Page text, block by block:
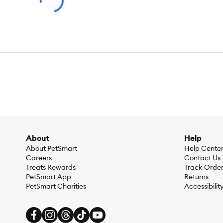
About
About PetSmart
Careers
Treats Rewards
PetSmart App
PetSmart Charities
Help
Help Center
Contact Us
Track Order
Returns